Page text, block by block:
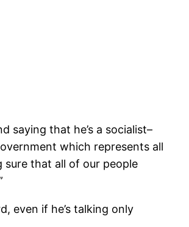
saying that he’s a socialist–
which represents all
that all of our people
even if he’s talking only